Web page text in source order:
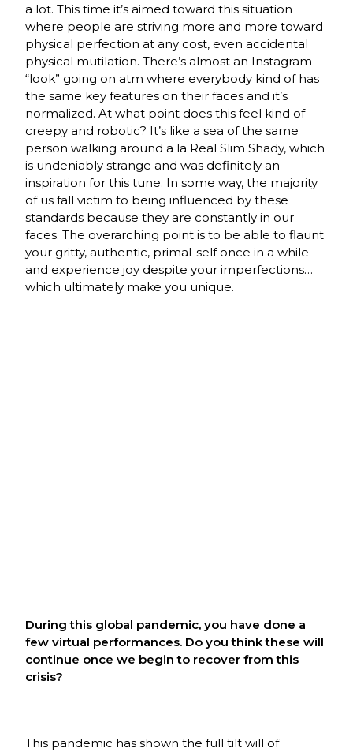
a lot. This time it’s aimed toward this situation
where people are striving more and more toward
physical perfection at any cost, even accidental
physical mutilation. There’s almost an Instagram
“look” going on atm where everybody kind of has
the same key features on their faces and it’s
normalized. At what point does this feel kind of
creepy and robotic? It’s like a sea of the same
person walking around a la Real Slim Shady, which
is undeniably strange and was definitely an
inspiration for this tune. In some way, the majority
of us fall victim to being influenced by these
standards because they are constantly in our
faces. The overarching point is to be able to flaunt
your gritty, authentic, primal-self once in a while
and experience joy despite your imperfections…
which ultimately make you unique.
During this global pandemic, you have done a
few virtual performances. Do you think these will
continue once we begin to recover from this
crisis?
This pandemic has shown the full tilt will of